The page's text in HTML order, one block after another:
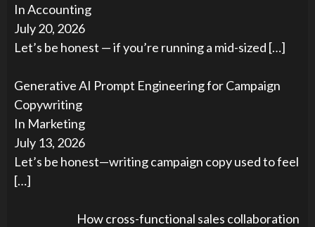
In Accounting
July 20, 2026
Let’s be honest — if you’re running a mid-sized […]
Generative AI Prompt Engineering for Campaign
Copywriting
In Marketing
July 13, 2026
Let’s be honest—writing campaign copy used to feel
[…]
How cross-functional sales collaboration